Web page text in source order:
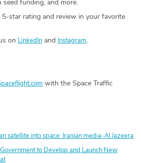
seed funding, and more.
5-star rating and review in your favorite
on LinkedIn and Instagram.
with the Space Traffic
satellite into space: Iranian media-Al Jazeera
to Develop and Launch New